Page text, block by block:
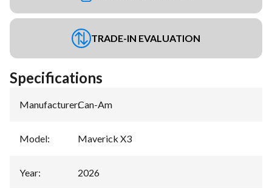
TRADE-IN EVALUATION
Specifications
Manufacturer:Can-Am
Model: Maverick X3
Year: 2026